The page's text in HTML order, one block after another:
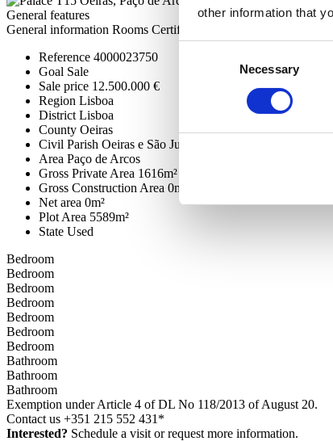
other information that
Necessary
General features
General information Rooms Certification
Reference 4000023750
Goal Sale
Sale price 12.500.000 €
Region Lisboa
District Lisboa
County Oeiras
Civil Parish Oeiras e São Julião da Barra, Paço de Arcos e
Area Paço de Arcos
Gross Private Area 1616m²
Gross Construction Area 0m²
Net area 0m²
Plot Area 5589m²
State Used
Bedroom
Bedroom
Bedroom
Bedroom
Bedroom
Bedroom
Bedroom
Bathroom
Bathroom
Bathroom
Exemption under Article 4 of DL No 118/2013 of August 20.
Contact us +351 215 552 431*
Interested? Schedule a visit or request more information.